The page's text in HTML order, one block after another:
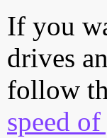
If you
drives
follow
speed